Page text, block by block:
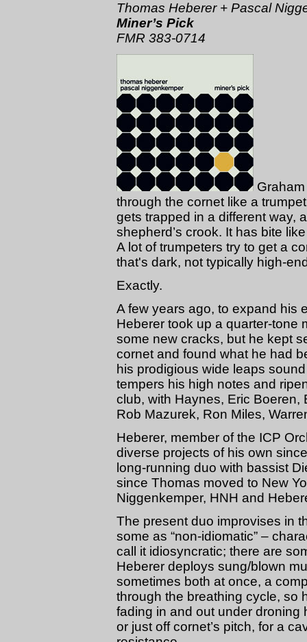
Thomas Heberer + Pascal
Miner’s Pick
FMR 383-0714
through the cornet like a
gets trapped in a different way,
shepherd’s crook. It has bite
A lot of trumpeters try to get a
that's dark, not typically high-
Exactly.
A few years ago, to expand his
Heberer took up a quarter-tone
some new cracks, but he kept
cornet and found what he had
his prodigious wide leaps
tempers his high notes and
club, with Haynes, Eric Boeren,
Rob Mazurek, Ron Miles,
Heberer, member of the ICP
diverse projects of his own
long-running duo with bassist
since Thomas moved to New
Niggenkemper, HNH and
The present duo improvises in
some as “non-idiomatic” –
call it idiosyncratic; there are
Heberer deploys sung/blown
sometimes both at once, a
through the breathing cycle, so
fading in and out under droning
or just off cornet’s pitch, for a